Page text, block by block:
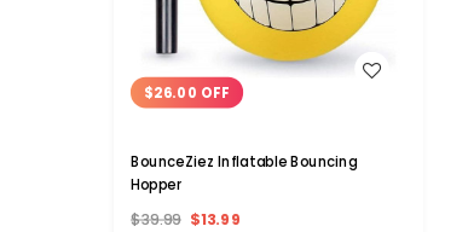
WISH LIST
$26.00 OFF
BounceZiez Inflatable Bouncing
Hopper
$39.99 $13.99